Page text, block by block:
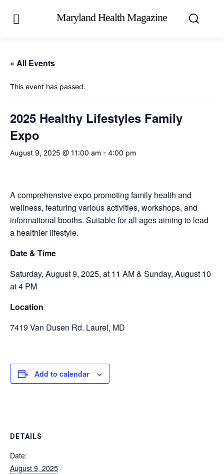
Maryland Health Magazine
« All Events
This event has passed.
2025 Healthy Lifestyles Family
Expo
August 9, 2025 @ 11:00 am - 4:00 pm
A comprehensive expo promoting family health and
wellness, featuring various activities, workshops, and
informational booths. Suitable for all ages aiming to lead
a healthier lifestyle.
Date & Time
Saturday, August 9, 2025, at 11 AM & Sunday, August 10
at 4 PM
Location
7419 Van Dusen Rd. Laurel, MD
Add to calendar
DETAILS
Date:
August 9, 2025